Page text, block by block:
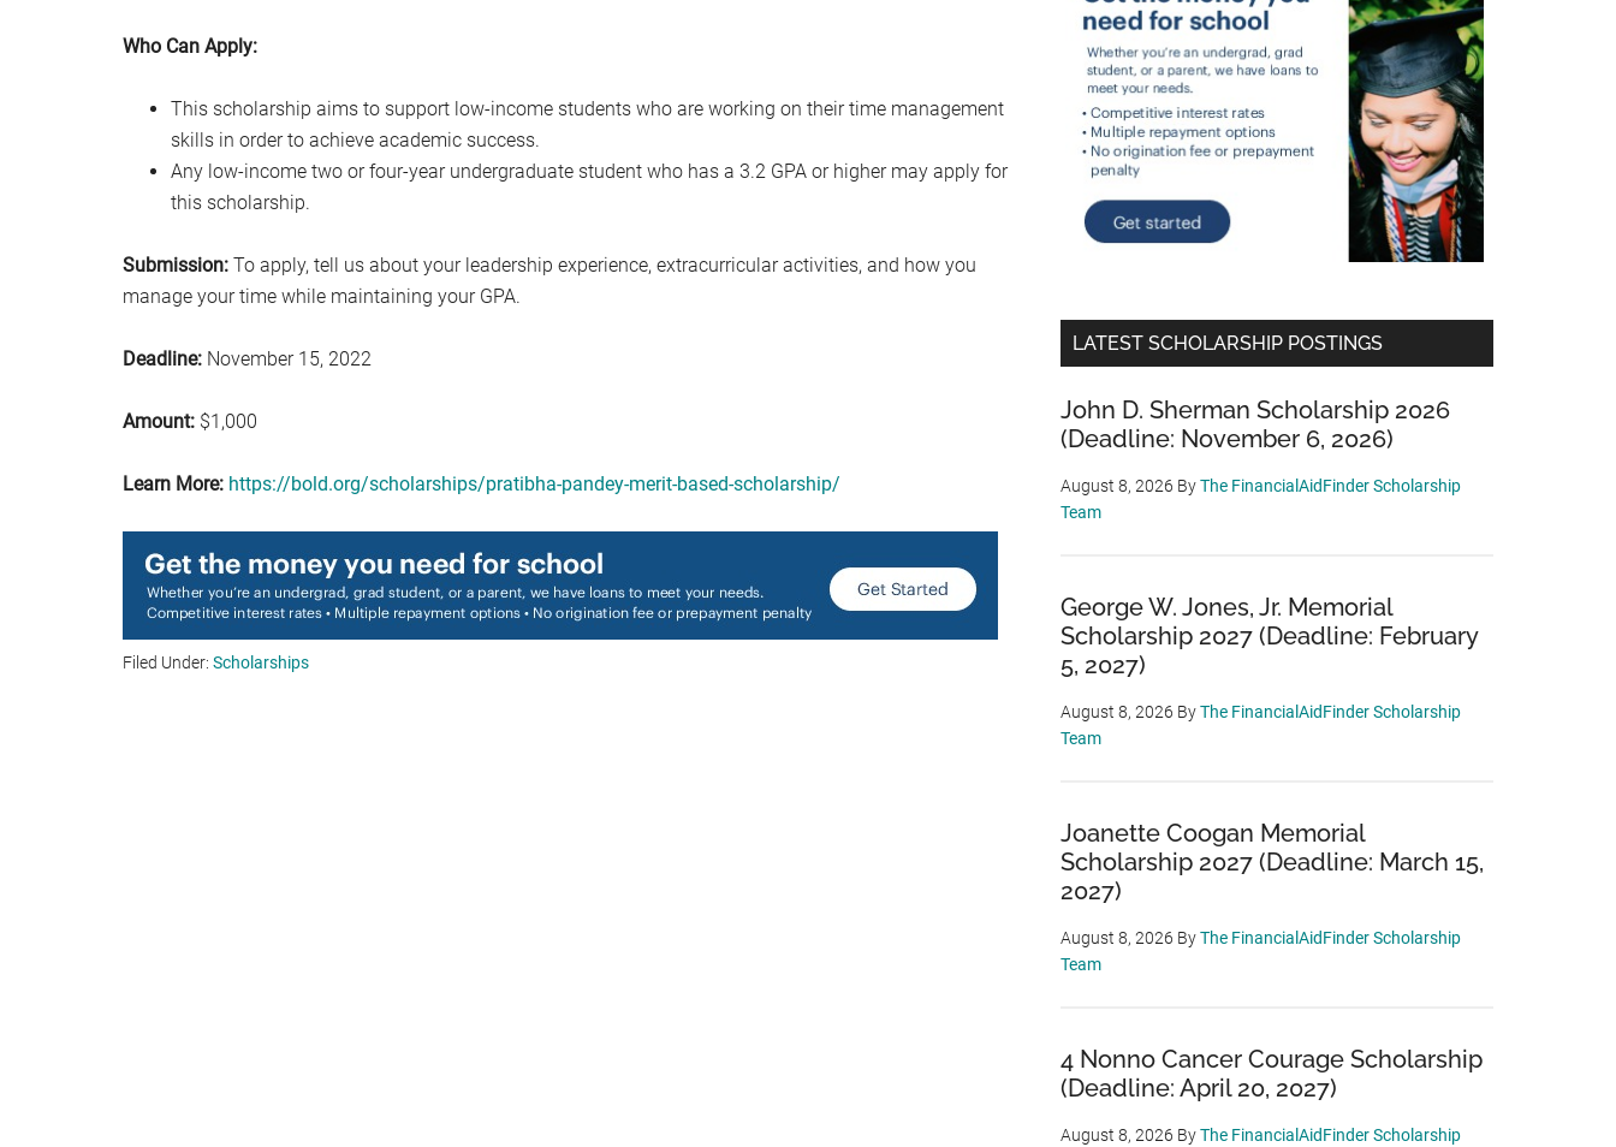
Who Can Apply:
This scholarship aims to support low-income students who are working on their time management
skills in order to achieve academic success.
Any low-income two or four-year undergraduate student who has a 3.2 GPA or higher may apply for
this scholarship.
Submission: To apply, tell us about your leadership experience, extracurricular activities, and how you
manage your time while maintaining your GPA.
Deadline: November 15, 2022
Amount: $1,000
Learn More: https://bold.org/scholarships/pratibha-pandey-merit-based-scholarship/
Filed Under: Scholarships
LATEST SCHOLARSHIP POSTINGS
John D. Sherman Scholarship 2026
(Deadline: November 6, 2026)
August 8, 2026 ByThe FinancialAidFinder Scholarship
Team
George W. Jones, Jr. Memorial
Scholarship 2027 (Deadline: February
5, 2027)
August 8, 2026 ByThe FinancialAidFinder Scholarship
Team
Joanette Coogan Memorial
Scholarship 2027 (Deadline: March 15,
2027)
August 8, 2026 ByThe FinancialAidFinder Scholarship
Team
4 Nonno Cancer Courage Scholarship
(Deadline: April 20, 2027)
August 8, 2026 ByThe FinancialAidFinder Scholarship